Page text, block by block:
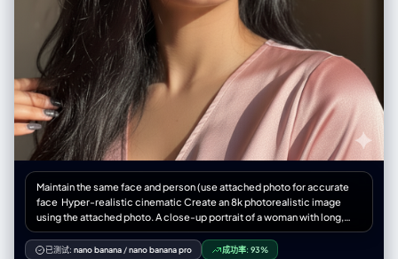
Maintain the same face and person (use attached photo for accurate
face ‎Hyper-realistic cinematic Create an 8k photorealistic image
using the attached photo. A close-up portrait of a woman with long,
jet-black, slightly wind-swept hair falling across her face. Her striking,
light-colored eyes gaze upwards and to the right, catching a sharp,
已测试: nano banana/nano banana pro 成功率: 93%